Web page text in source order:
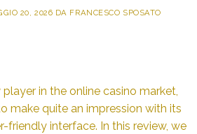
20, 2026 DA FRANCESCO SPOSATO
player in the online casino market,
make quite an impression with its
friendly interface. In this review, we